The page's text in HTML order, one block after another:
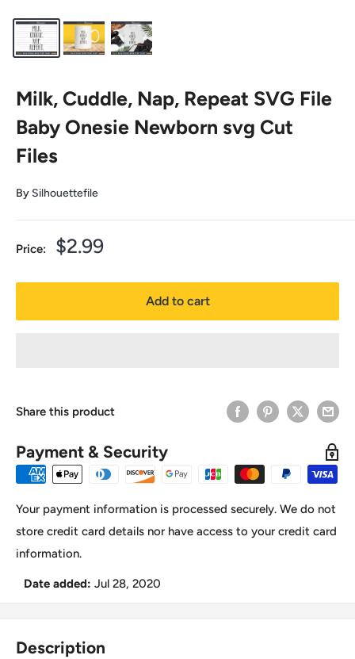
Milk, Cuddle, Nap, Repeat SVG File
Baby Onesie Newborn svg Cut
Files
By Silhouettefile
Price:
Sale
$2.99
Add to cart
Share this product
Payment & Security
Your payment information is processed securely. We do not
store credit card details nor have access to your credit card
information.
Date added: Jul 28, 2020
Description